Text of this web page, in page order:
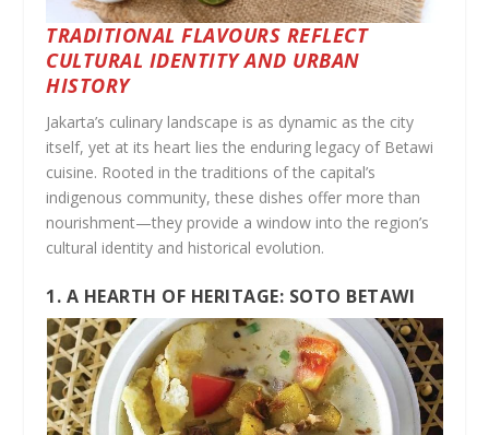
TRADITIONAL FLAVOURS REFLECT
CULTURAL IDENTITY AND URBAN
HISTORY
Jakarta’s culinary landscape is as dynamic as the city
itself, yet at its heart lies the enduring legacy of Betawi
cuisine. Rooted in the traditions of the capital’s
indigenous community, these dishes offer more than
nourishment—they provide a window into the region’s
cultural identity and historical evolution.
1. A HEARTH OF HERITAGE: SOTO BETAWI